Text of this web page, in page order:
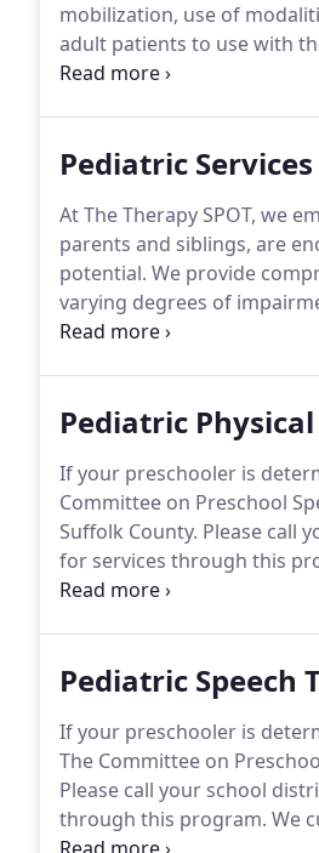
mobilization, use of
adult patients to use with
auditory processing.
Pediatric Services
At The Therapy SPOT, we
parents and siblings, are
potential. We provide
varying degrees of
the family and caregivers,
Pediatric
If your preschooler is
Committee on Preschool
Suffolk County. Please call
for services through this
Suffolk County to provide
Pediatric Speech
If your preschooler is
The Committee on
Please call your school
through this program. We